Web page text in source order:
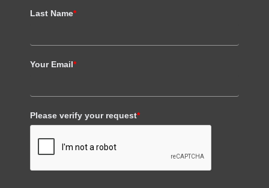
Last Name*
Your Email*
Please verify your request*